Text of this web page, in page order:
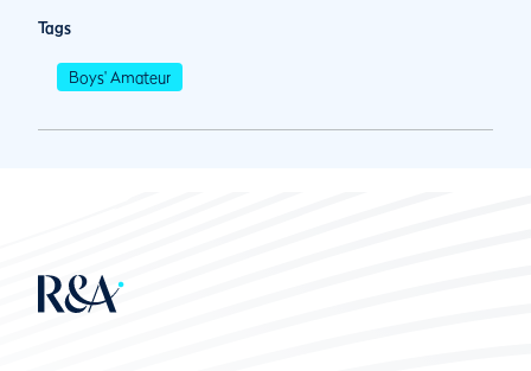
Tags
Boys' Amateur